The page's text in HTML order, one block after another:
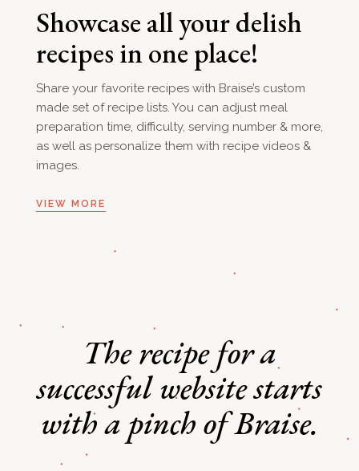
Showcase all your delish
recipes in one place!
Share your favorite recipes with Braise’s custom
made set of recipe lists. You can adjust meal
preparation time, difficulty, serving number & more,
as well as personalize them with recipe videos &
images.
VIEW MORE
The recipe for a
successfulwebsite starts
with a pinch of Braise.